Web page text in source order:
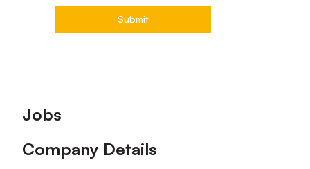
Footer
Jobs
Company Details